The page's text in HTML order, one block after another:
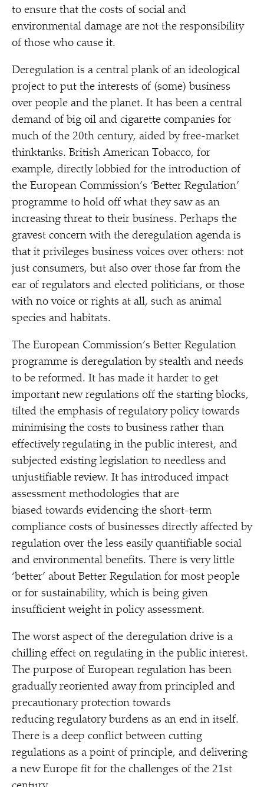
to ensure that the costs of social and
environmental damage are not the responsibility
of those who cause it.
Deregulation is a central plank of an ideological
project to put the interests of (some) business
over people and the planet. It has been a central
demand of big oil and cigarette companies for
much of the 20th century, aided by free-market
thinktanks. British American Tobacco, for
example, directly lobbied for the introduction of
the European Commission’s ‘Better Regulation’
programme to hold off what they saw as an
increasing threat to their business. Perhaps the
gravest concern with the deregulation agenda is
that it privileges business voices over others: not
just consumers, but also over those far from the
ear of regulators and elected politicians, or those
with no voice or rights at all, such as animal
species and habitats.
The European Commission’s Better Regulation
programme is deregulation by stealth and needs
to be reformed. It has made it harder to get
important new regulations off the starting blocks,
tilted the emphasis of regulatory policy towards
minimising the costs to business rather than
effectively regulating in the public interest, and
subjected existing legislation to needless and
unjustifiable review. It has introduced impact
assessment methodologies that are
biased towards evidencing the short-term
compliance costs of businesses directly affected by
regulation over the less easily quantifiable social
and environmental benefits. There is very little
‘better’ about Better Regulation for most people
or for sustainability, which is being given
insufficient weight in policy assessment.
The worst aspect of the deregulation drive is a
chilling effect on regulating in the public interest.
The purpose of European regulation has been
gradually reoriented away from principled and
precautionary protection towards
reducing regulatory burdens as an end in itself.
There is a deep conflict between cutting
regulations as a point of principle, and delivering
a new Europe fit for the challenges of the 21st